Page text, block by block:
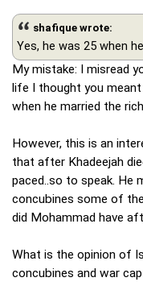
shafique wrote:
Yes, he was 25 when
My mistake: I misread
life I thought you
when he married the
However, this is an
that after Khadeejah
paced..so to speak. He
concubines some of
did Mohammad have
What is the opinion of
concubines and war